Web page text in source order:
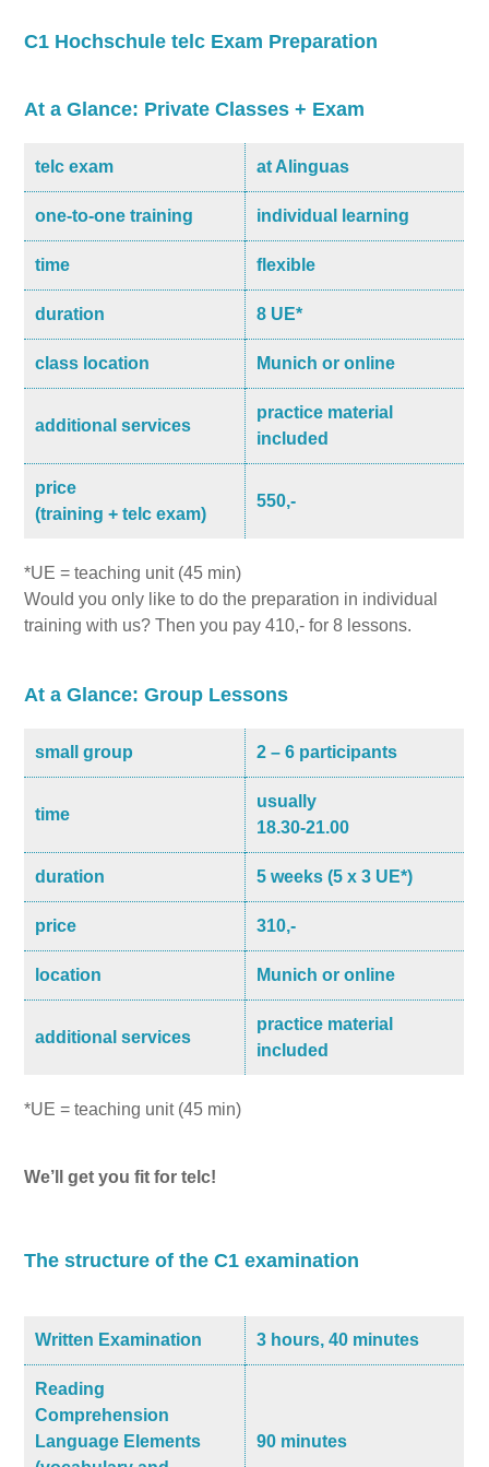
C1 Hochschule telc Exam Preparation
At a Glance: Private Classes + Exam
telc exam at Alinguas
one-to-one training individual learning
time flexible
duration 8 UE*
class location Munich or online
additional services
practice material
included
price
(training + telc exam)
550,-
*UE = teaching unit (45 min)
Would you only like to do the preparation in individual
training with us? Then you pay 410,- for 8 lessons.
At a Glance: Group Lessons
small group 2 – 6 participants
time
usually
18.30-21.00
duration 5 weeks (5 x 3 UE*)
price 310,-
location Munich or online
additional services
practice material
included
*UE = teaching unit (45 min)
We’ll get you fit for telc!
The structure of the C1 examination
Written Examination 3 hours, 40 minutes
Reading
Comprehension
Language Elements
90 minutes